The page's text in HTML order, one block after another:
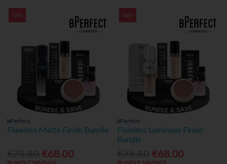
Sale
bPerfect
Flawless Matte Finish Bundle
€68.00
Sale
bPerfect
Flawless Luminous Finish
Bundle
€68.00